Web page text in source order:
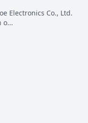
Electronics Co., Ltd.
o...